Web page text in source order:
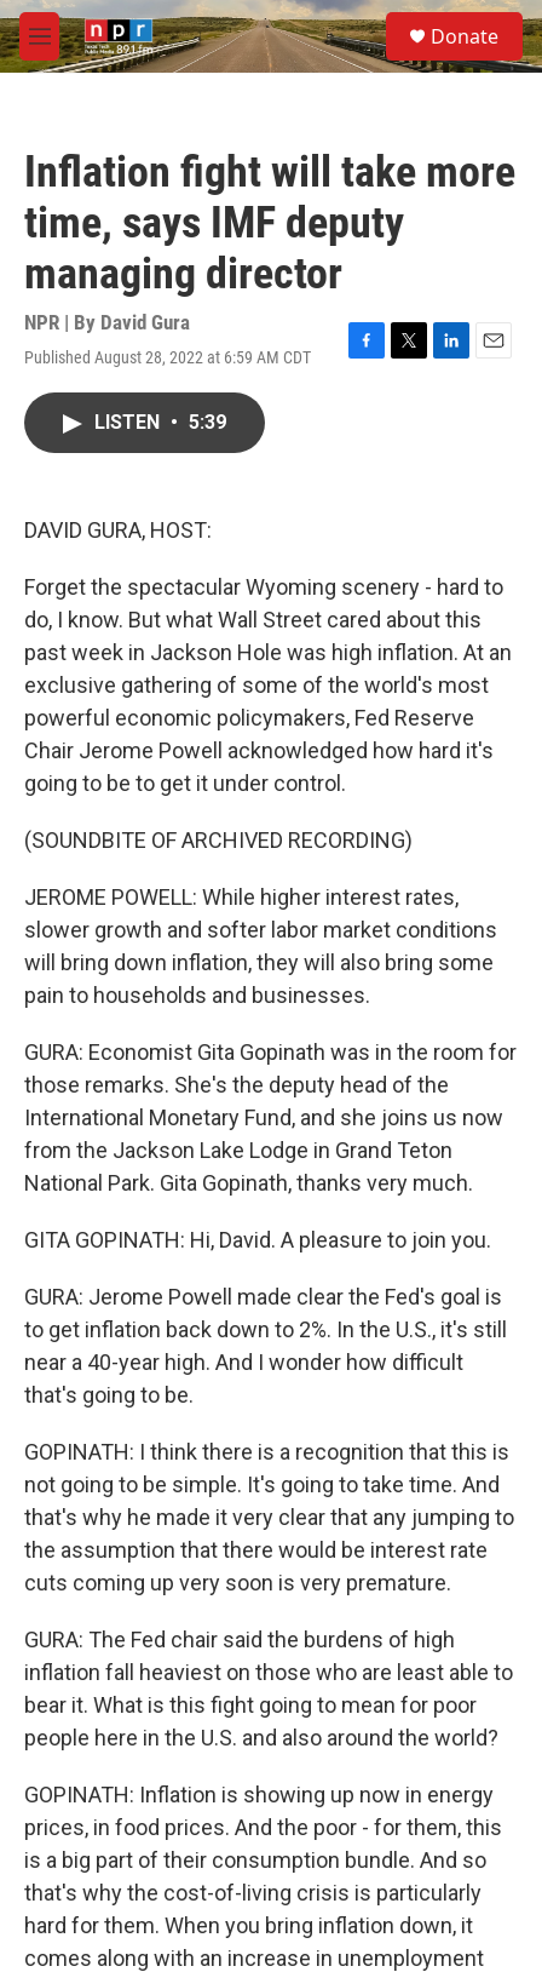
Skip to main content
M
e
S
e
a
Donate
Inflation fight will take more
time, says IMF deputy
managing director
NPR | By David Gura
Published August 28, 2022 at 6:59 AM CDT
F
T
L
E
LISTEN • 5:39
DAVID GURA, HOST:
Forget the spectacular Wyoming scenery - hard to
do, I know. But what Wall Street cared about this
past week in Jackson Hole was high inflation. At an
exclusive gathering of some of the world's most
powerful economic policymakers, Fed Reserve
Chair Jerome Powell acknowledged how hard it's
going to be to get it under control.
(SOUNDBITE OF ARCHIVED RECORDING)
JEROME POWELL: While higher interest rates,
slower growth and softer labor market conditions
will bring down inflation, they will also bring some
pain to households and businesses.
GURA: Economist Gita Gopinath was in the room for
those remarks. She's the deputy head of the
International Monetary Fund, and she joins us now
from the Jackson Lake Lodge in Grand Teton
National Park. Gita Gopinath, thanks very much.
GITA GOPINATH: Hi, David. A pleasure to join you.
GURA: Jerome Powell made clear the Fed's goal is
to get inflation back down to 2%. In the U.S., it's still
near a 40-year high. And I wonder how difficult
that's going to be.
GOPINATH: I think there is a recognition that this is
not going to be simple. It's going to take time. And
that's why he made it very clear that any jumping to
the assumption that there would be interest rate
cuts coming up very soon is very premature.
GURA: The Fed chair said the burdens of high
inflation fall heaviest on those who are least able to
bear it. What is this fight going to mean for poor
people here in the U.S. and also around the world?
GOPINATH: Inflation is showing up now in energy
prices, in food prices. And the poor - for them, this
is a big part of their consumption bundle. And so
that's why the cost-of-living crisis is particularly
hard for them. When you bring inflation down, it
comes along with an increase in unemployment